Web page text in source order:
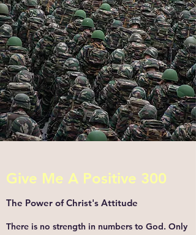
Give Me A Positive 300
The Power of Christ's Attitude
There is no strength in numbers to God. Only